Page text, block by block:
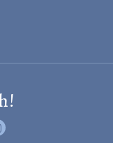
Pinterest
us on Instagram